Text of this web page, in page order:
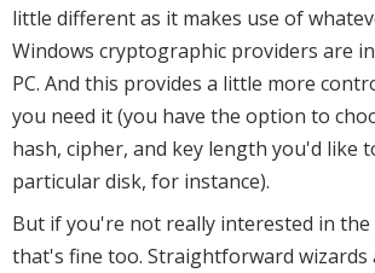
little different as it makes use of
Windows cryptographic providers are
PC. And this provides a little more
you need it (you have the option to
hash, cipher, and key length you'd like
particular disk, for instance).
But if you're not really interested in the
that's fine too. Straightforward wizards